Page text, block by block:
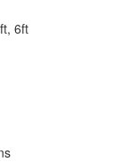
6ft